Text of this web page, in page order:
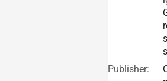
s
Publisher: